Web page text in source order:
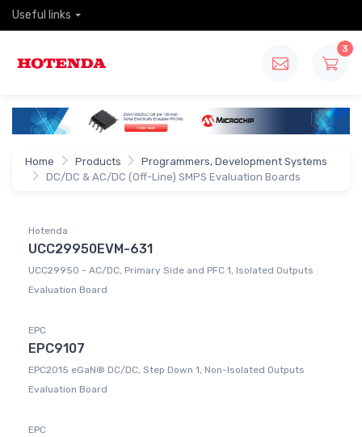
Useful links
3
Home Products
Programmers, Development Systems
DC/DC & AC/DC (Off-Line) SMPS Evaluation Boards
Hotenda
UCC29950EVM-631
UCC29950 - AC/DC, Primary Side and PFC 1, Isolated Outputs
Evaluation Board
EPC
EPC9107
EPC2015 eGaN® DC/DC, Step Down 1, Non-Isolated Outputs
Evaluation Board
EPC